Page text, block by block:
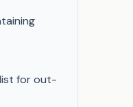
for out-